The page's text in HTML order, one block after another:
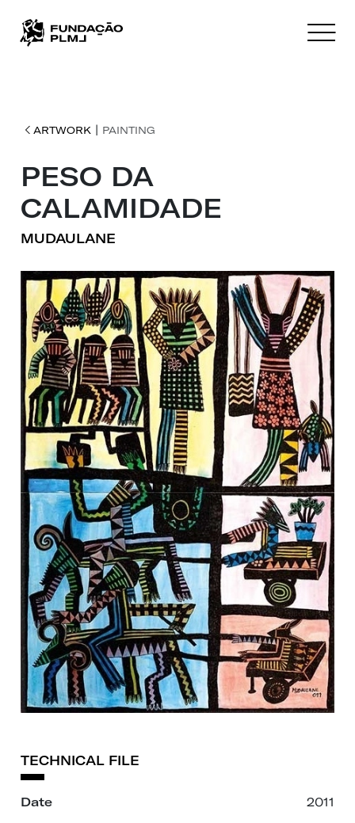
ARTWORK | PAINTING
PESO DA
CALAMIDADE
MUDAULANE
TECHNICAL FILE
Date 2011